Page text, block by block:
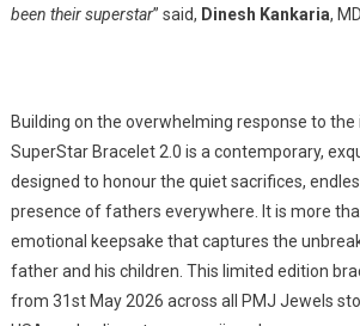
been their superstar” said, Dinesh Kankaria,
Building on the overwhelming response to the
SuperStar Bracelet 2.0 is a contemporary,
designed to honour the quiet sacrifices,
presence of fathers everywhere. It is more
emotional keepsake that captures the
father and his children. This limited edition
from 31st May 2026 across all PMJ Jewels